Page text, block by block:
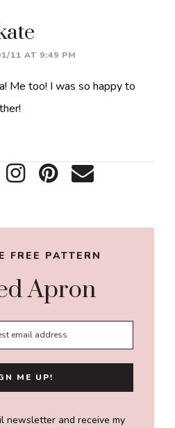
11 AT 9:49 PM
Me too! I was so happy to
FREE PATTERN
Apron
newsletter and receive my